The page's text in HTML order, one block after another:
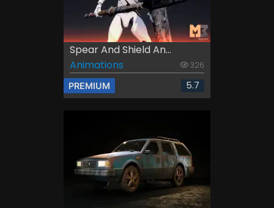
Spear And Shield An...
Animations
326
PREMIUM 5.7